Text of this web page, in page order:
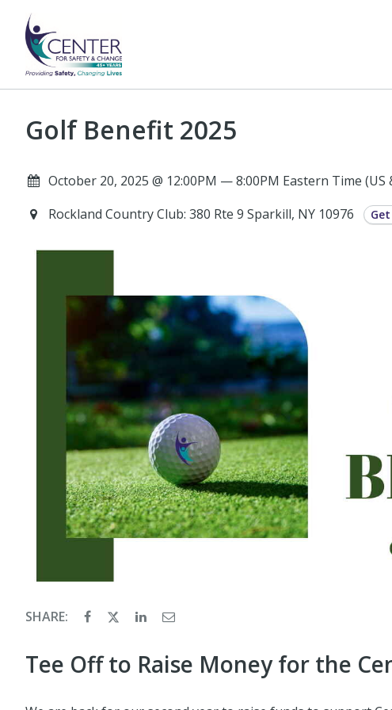
Golf Benefit 2025
October 20, 2025 @ 12:00PM — 8:00PM Eastern Time (US
Rockland Country Club: 380 Rte 9 Sparkill, NY 10976
SHARE:
Tee Off to Raise Money for the